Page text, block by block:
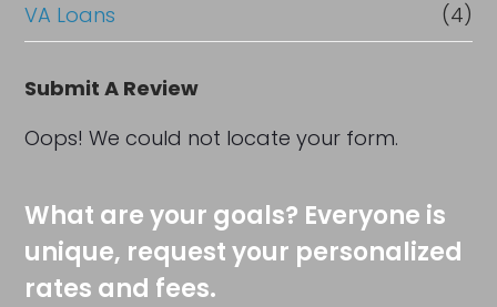
VA Loans
(4)
Submit A Review
Oops! We could not locate your form.
What are your goals? Everyone is
unique, request your personalized
rates and fees.